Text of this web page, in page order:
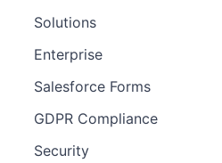
Solutions
Enterprise
Salesforce Forms
GDPR Compliance
Security